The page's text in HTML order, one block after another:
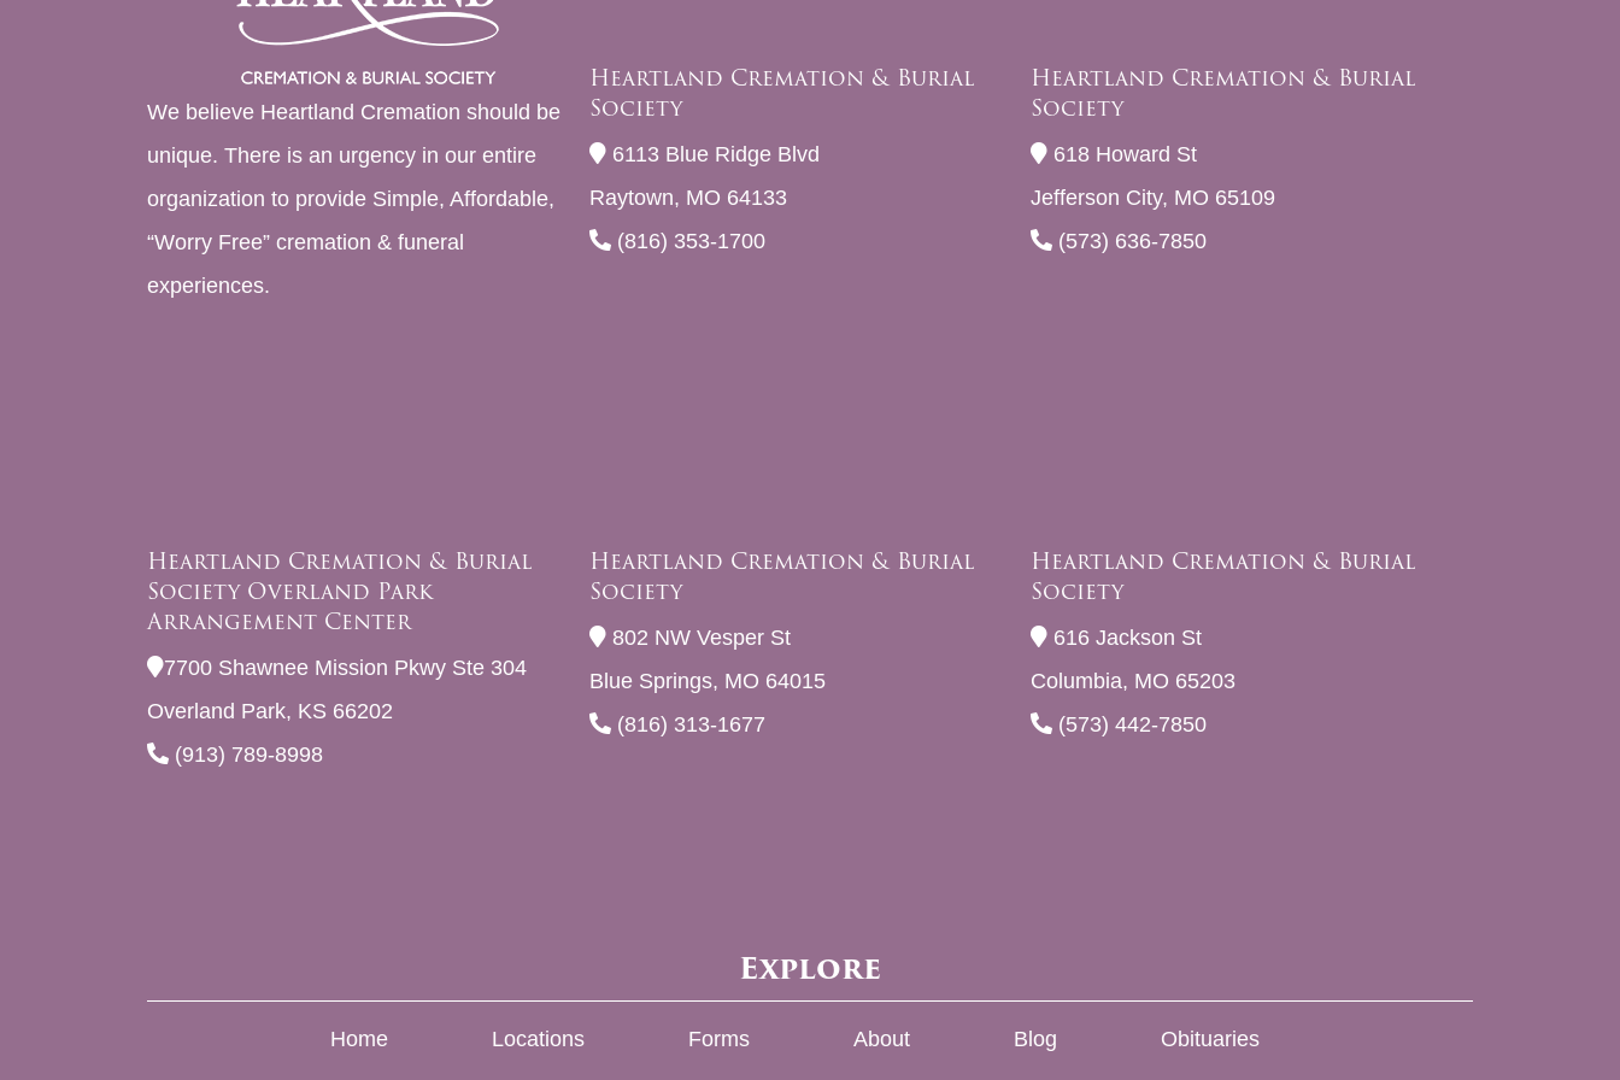
We believe Heartland Cremation should be
unique. There is an urgency in our entire
organization to provide Simple, Affordable,
“Worry Free” cremation & funeral
experiences.
Heartland Cremation & Burial
Society
6113 Blue Ridge Blvd
Raytown, MO 64133
(816) 353-1700
Heartland Cremation & Burial
Society
618 Howard St
Jefferson City, MO 65109
(573) 636-7850
Heartland Cremation & Burial
Society Overland Park
Arrangement Center
7700 Shawnee Mission Pkwy Ste 304
Overland Park, KS 66202
(913) 789-8998
Heartland Cremation & Burial
Society
802 NW Vesper St
Blue Springs, MO 64015
(816) 313-1677
Heartland Cremation & Burial
Society
616 Jackson St
Columbia, MO 65203
(573) 442-7850
Explore
Home Locations Forms About Blog Obituaries